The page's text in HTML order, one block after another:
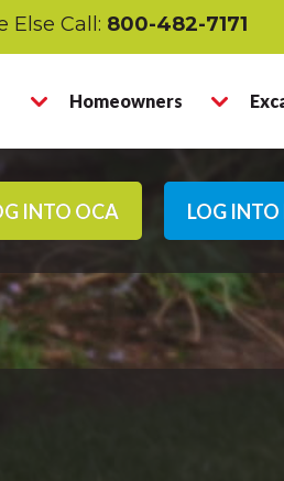
Else Call: 800-482-7171
Homeowners
INTO OCA LOG INTO